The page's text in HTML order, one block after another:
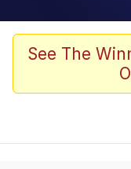
See The